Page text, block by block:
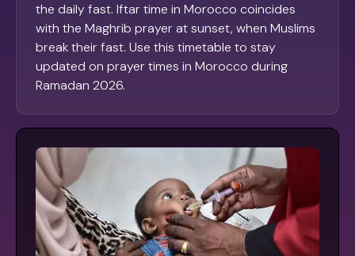
the daily fast. Iftar time in Morocco coincides
with the Maghrib prayer at sunset, when Muslims
break their fast. Use this timetable to stay
updated on prayer times in Morocco during
Ramadan 2026.